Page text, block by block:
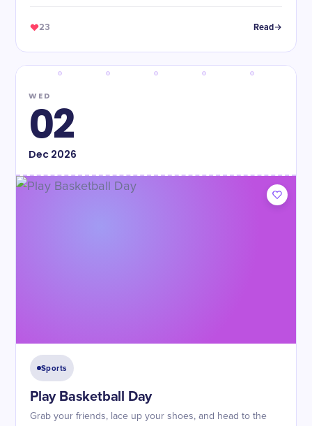
23 Read
WED
02
Dec2026
Sports
Play Basketball Day
Grab your friends, lace up your shoes, and head to the